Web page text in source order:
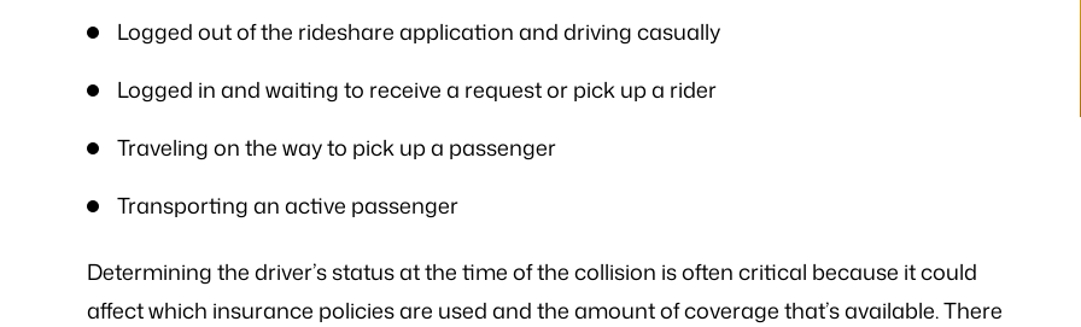
Logged out of the rideshare application and driving casually
Logged in and waiting to receive a request or pick up a rider
Traveling on the way to pick up a passenger
Transporting an active passenger
Determining the driver’s status at the time of the collision is often critical because it could
affect which insurance policies are used and the amount of coverage that’s available. There
- FREDDY T.
knowledge of the laws…
- P.V.K